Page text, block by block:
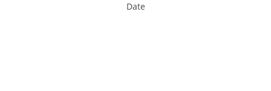
Date